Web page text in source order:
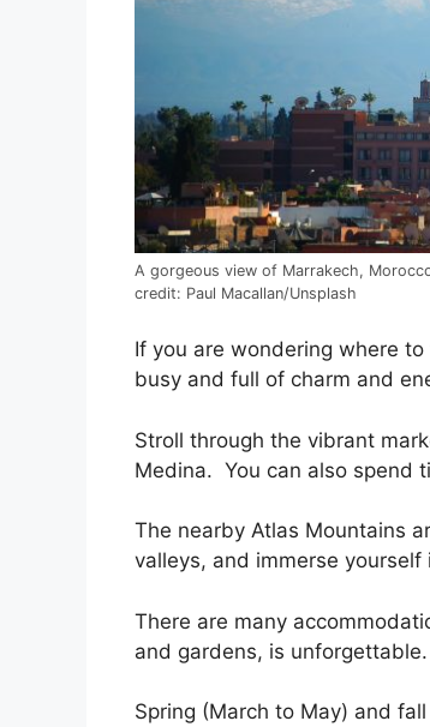
A gorgeous view of Marrakech,
credit: Paul Macallan/Unsplash
If you are wondering where
busy and full of charm and
Stroll through the vibrant
Medina. You can also spend
The nearby Atlas Mountains
valleys, and immerse yourself
There are many
and gardens, is unforgettable.
Spring (March to May) and